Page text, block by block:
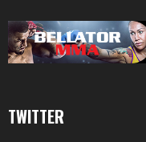
TWITTER